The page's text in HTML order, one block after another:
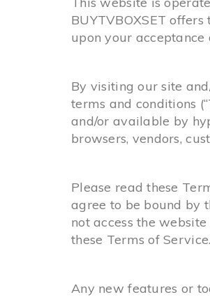
BUYTVBOXSET
upon your acceptance
By visiting our site
terms and conditions
and/or available by
browsers, vendors,
Please read these
agree to be bound by
not access the
these Terms of Service.
Any new features or